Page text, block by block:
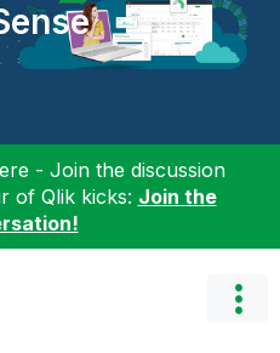
- Join the discussion
of Qlik kicks: Join the